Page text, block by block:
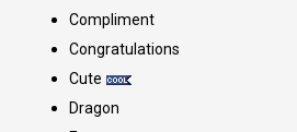
Compliment
Congratulations
Cute
Dragon